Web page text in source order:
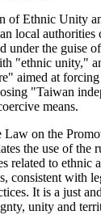
of Ethnic Unity
local authorities
under the guise
"ethnic unity,"
aimed at
"Taiwan
means.
Law on the
the use of the
related to ethnic
consistent with
It is a just
unity and